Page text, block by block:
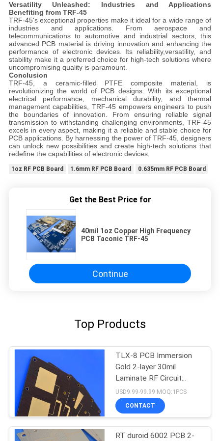
Versatility Unleashed: Industries and Applications
Benefiting from TRF-45
TRF-45's exceptional properties make it ideal for a wide range of
industries and applications. From aerospace and
telecommunications to automotive and industrial sectors, this
advanced PCB material is driving innovation and enhancing the
performance of electronic devices. Its reliability,versatility, and
stability make it a preferred choice for high-tech solutions where
uncompromising quality is paramount.
Conclusion
TRF-45, a ceramic-filled PTFE composite material, is
revolutionizing the world of PCB designs. With its exceptional
electrical performance, mechanical durability, and thermal
management capabilities, TRF-45 empowers engineers to push
the boundaries of innovation. From ensuring reliable signal
transmission to withstanding challenging environments, TRF-45
excels in every aspect, making it a reliable and stable choice for
PCB applications. By harnessing the power of TRF-45, designers
can unlock new possibilities and create high-tech solutions that
redefine the capabilities of electronic devices.
1oz RF PCB Board 1.6mm RF PCB Board 0.635mm RF PCB Board
Get the Best Price for
40mil 1oz Copper High Frequency
PCB Taconic TRF-45
Continue
Top Products
TLX-8 PCB Immersion
Gold 2-layer 30mil
Laminate RF Circuit
Board
USD9.99-99.99 MOQ:1PCS
CONTACT
RT duroid 6002 PCB 2-